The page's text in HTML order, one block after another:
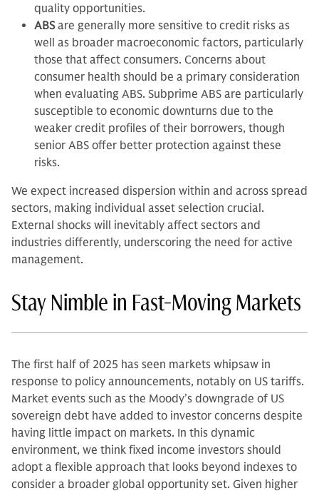
quality opportunities.
ABSare generally more sensitive to credit risks as
well as broader macroeconomic factors, particularly
those that affect consumers. Concerns about
consumer health should be a primary consideration
when evaluating ABS. Subprime ABS are particularly
susceptible to economic downturns due to the
weaker credit profiles of their borrowers, though
senior ABS offer better protection against these
risks.
We expect increased dispersion within and across spread
sectors, making individual asset selection crucial.
External shocks will inevitably affect sectors and
industries differently, underscoring the need for active
management.
Stay Nimble in Fast-Moving Markets
The first half of 2025 has seen markets whipsaw in
response to policy announcements, notably on US tariffs.
Market events such as the Moody’s downgrade of US
sovereign debt have added to investor concerns despite
having little impact on markets. In this dynamic
environment, we think fixed income investors should
adopt a flexible approach that looks beyond indexes to
consider a broader global opportunity set. Given higher